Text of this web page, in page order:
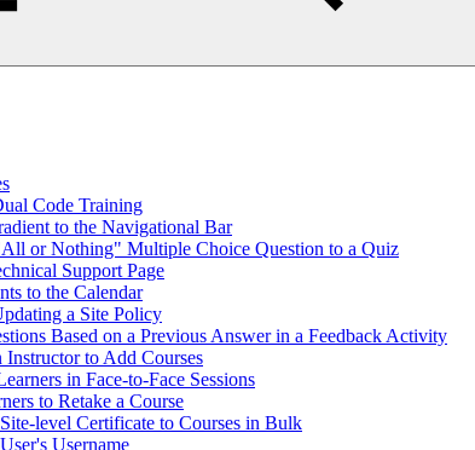
Code Training
to the Navigational Bar
or Nothing" Multiple Choice Question to a Quiz
Support Page
to the Calendar
a Site Policy
Based on a Previous Answer in a Feedback Activity
to Add Courses
in Face-to-Face Sessions
to Retake a Course
level Certificate to Courses in Bulk
Username